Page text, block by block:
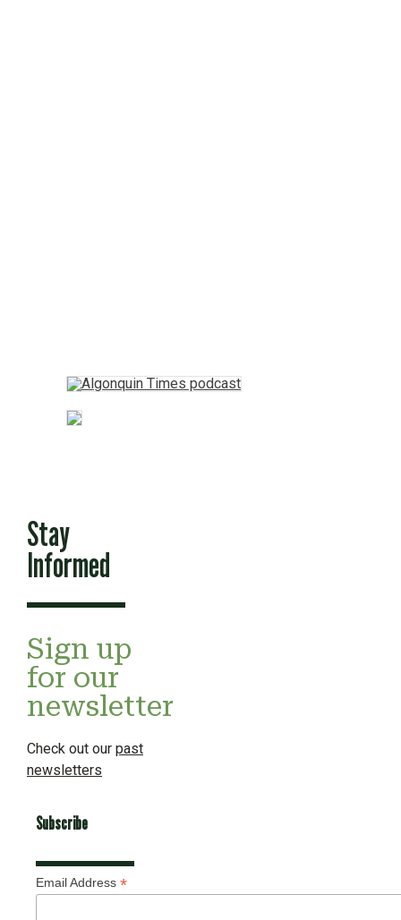
Stay
Informed
Sign up
for our
newsletter
Check out our past
newsletters
Subscribe
Email Address *